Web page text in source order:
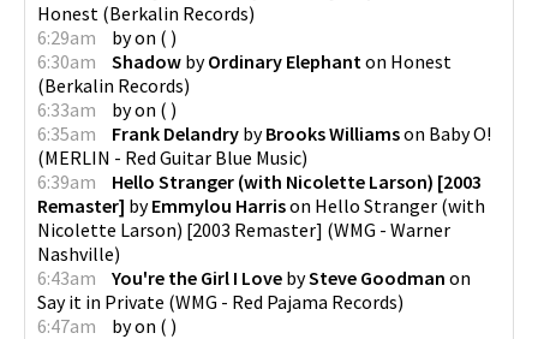
Honest (Berkalin Records)
6:29am
byon ( )
6:30am
Shadow byOrdinary Elephanton Honest
(Berkalin Records)
6:33am
byon ( )
6:35am
Frank Delandry byBrooks Williamson Baby O!
(MERLIN - Red Guitar Blue Music)
6:39am
Hello Stranger (with Nicolette Larson) [2003
Remaster] byEmmylou Harrison Hello Stranger (with
Nicolette Larson) [2003 Remaster] (WMG - Warner
Nashville)
6:43am
You're the Girl I Love bySteve Goodman on
Say it in Private (WMG - Red Pajama Records)
6:47am
byon ( )